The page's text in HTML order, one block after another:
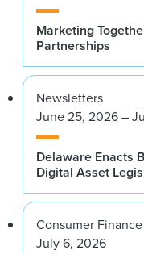
Marketing
Partnerships
Newsletters
June 25, 2026 –
Delaware Enacts
Digital Asset
Consumer
July 6, 2026